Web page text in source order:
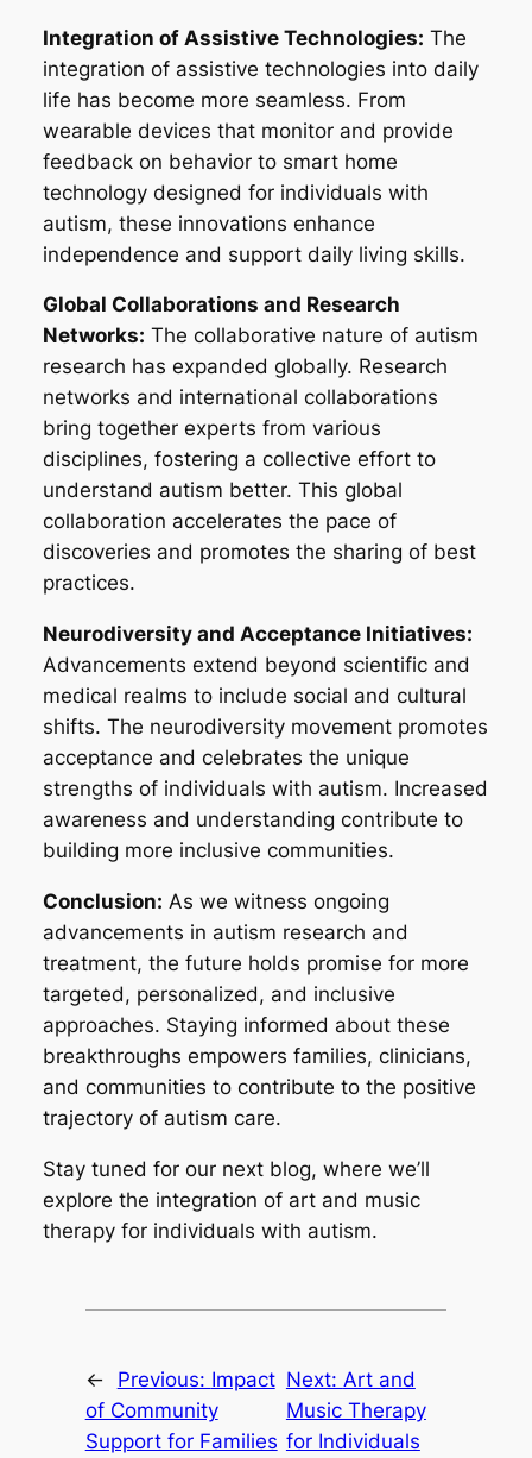
Integration of Assistive Technologies: The
integration of assistive technologies into daily
life has become more seamless. From
wearable devices that monitor and provide
feedback on behavior to smart home
technology designed for individuals with
autism, these innovations enhance
independence and support daily living skills.
Global Collaborations and Research
Networks: The collaborative nature of autism
research has expanded globally. Research
networks and international collaborations
bring together experts from various
disciplines, fostering a collective effort to
understand autism better. This global
collaboration accelerates the pace of
discoveries and promotes the sharing of best
practices.
Neurodiversity and Acceptance Initiatives:
Advancements extend beyond scientific and
medical realms to include social and cultural
shifts. The neurodiversity movement promotes
acceptance and celebrates the unique
strengths of individuals with autism. Increased
awareness and understanding contribute to
building more inclusive communities.
Conclusion: As we witness ongoing
advancements in autism research and
treatment, the future holds promise for more
targeted, personalized, and inclusive
approaches. Staying informed about these
breakthroughs empowers families, clinicians,
and communities to contribute to the positive
trajectory of autism care.
Stay tuned for our next blog, where we’ll
explore the integration of art and music
therapy for individuals with autism.
← Previous: Impact
of Community
Support for Families
Next: Art and
Music Therapy
for Individuals